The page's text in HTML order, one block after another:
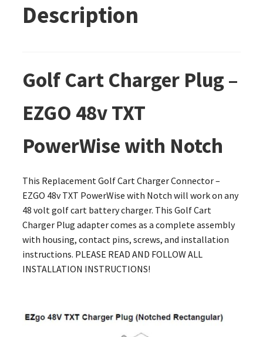
Description
Golf Cart Charger Plug –
EZGO 48v TXT
PowerWise with Notch
This Replacement Golf Cart Charger Connector –
EZGO 48v TXT PowerWise with Notch will work on any
48 volt golf cart battery charger. This Golf Cart
Charger Plug adapter comes as a complete assembly
with housing, contact pins, screws, and installation
instructions. PLEASE READ AND FOLLOW ALL
INSTALLATION INSTRUCTIONS!